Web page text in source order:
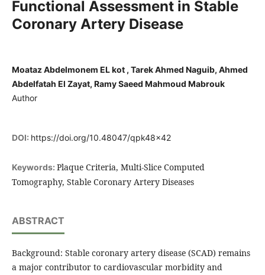
Functional Assessment in Stable
Coronary Artery Disease
Moataz Abdelmonem EL kot , Tarek Ahmed Naguib, Ahmed
Abdelfatah El Zayat, Ramy Saeed Mahmoud Mabrouk
Author
DOI: https://doi.org/10.48047/qpk48x42
Keywords: Plaque Criteria, Multi-Slice Computed
Tomography, Stable Coronary Artery Diseases
ABSTRACT
Background: Stable coronary artery disease (SCAD) remains
a major contributor to cardiovascular morbidity and